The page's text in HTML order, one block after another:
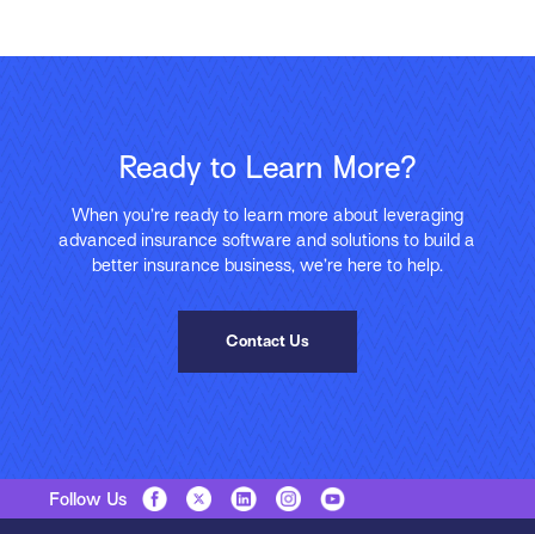
Ready to Learn More?
When you’re ready to learn more about leveraging
advanced insurance software and solutions to build a
better insurance business, we’re here to help.
Contact Us
Follow Us